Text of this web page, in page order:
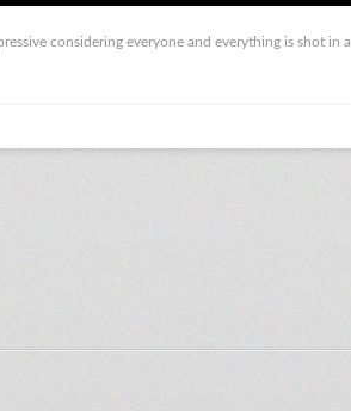
considering everyone and everything is shot in a